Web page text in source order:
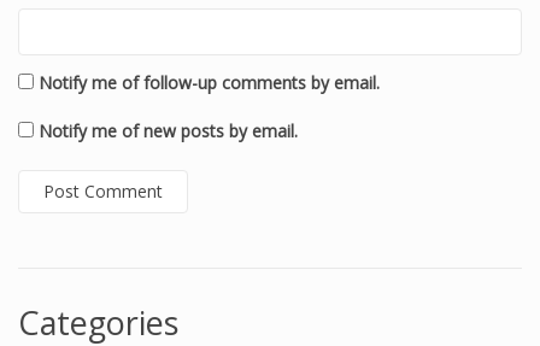
Notify me of follow-up comments by email.
Notify me of new posts by email.
Categories